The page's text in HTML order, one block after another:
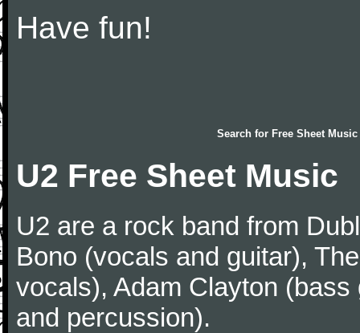
Have fun!
Search for Free Sheet Music
U2 Free Sheet Music
U2 are a rock band from
Bono (vocals and guitar),
vocals), Adam Clayton
and percussion).